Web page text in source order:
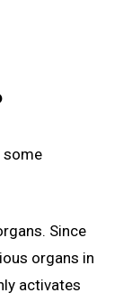
some
Since
organs in
activates